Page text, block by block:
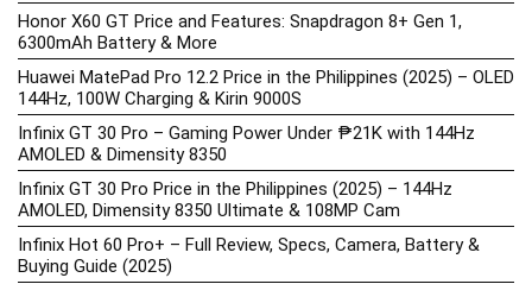
Honor X60 GT Price and Features: Snapdragon 8+ Gen 1,
6300mAh Battery & More
Huawei MatePad Pro 12.2 Price in the Philippines (2025) – OLED
144Hz, 100W Charging & Kirin 9000S
Infinix GT 30 Pro – Gaming Power Under ₱21K with 144Hz
AMOLED & Dimensity 8350
Infinix GT 30 Pro Price in the Philippines (2025) – 144Hz
AMOLED, Dimensity 8350 Ultimate & 108MP Cam
Infinix Hot 60 Pro+ – Full Review, Specs, Camera, Battery &
Buying Guide (2025)